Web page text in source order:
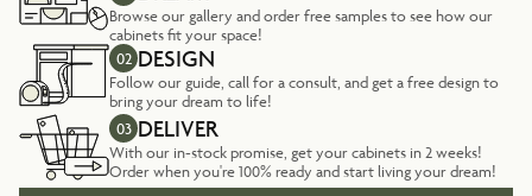
Browse our gallery and order free samples to see how our
cabinets fit your space!
02 DESIGN
Follow our guide, call for a consult, and get a free design to
bring your dream to life!
03 DELIVER
With our in-stock promise, get your cabinets in 2 weeks!
Order when you're 100% ready and start living your dream!